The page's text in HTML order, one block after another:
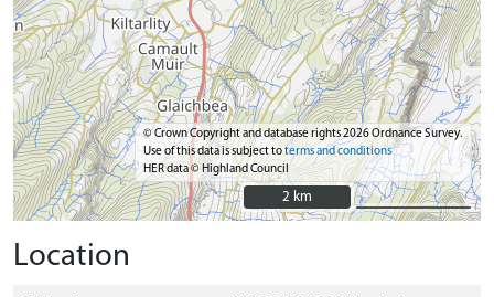
© Crown Copyright and database rights 2026 Ordnance Survey.
Use of this data is subject toterms and conditions
HER data © Highland Council
2 km
2 km
Location